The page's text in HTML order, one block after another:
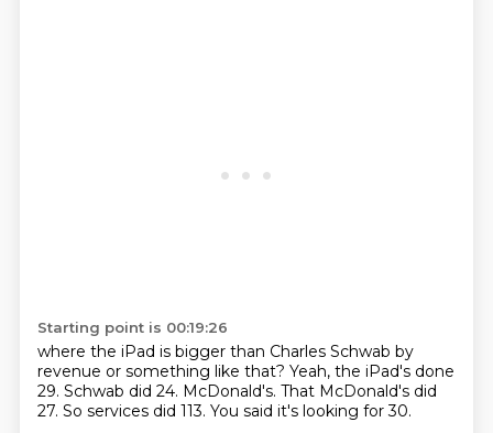
Starting point is 00:19:26
where the iPad is bigger than Charles Schwab by
revenue or something like that? Yeah, the iPad's done
29. Schwab did 24. McDonald's. That McDonald's did
27. So services did 113. You said it's looking for 30.